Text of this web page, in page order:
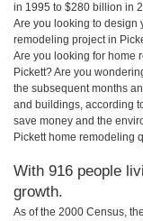
in 1995 to $280 billion in
Are you looking to design
remodeling project in
Are you looking for home
Pickett? Are you
the subsequent months
and buildings, according
save money and the
Pickett home remodeling
With 916 people
growth.
As of the 2000 Census,